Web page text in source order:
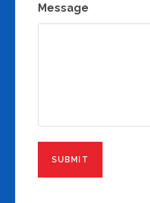
Message